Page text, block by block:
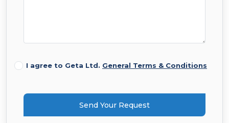
I agree to Geta Ltd. General Terms & Conditions
Send Your Request